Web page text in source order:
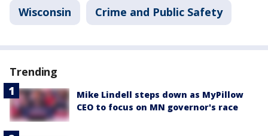
Wisconsin Crime and Public Safety
Trending
Mike Lindell steps down as MyPillow
CEO to focus on MN governor's race